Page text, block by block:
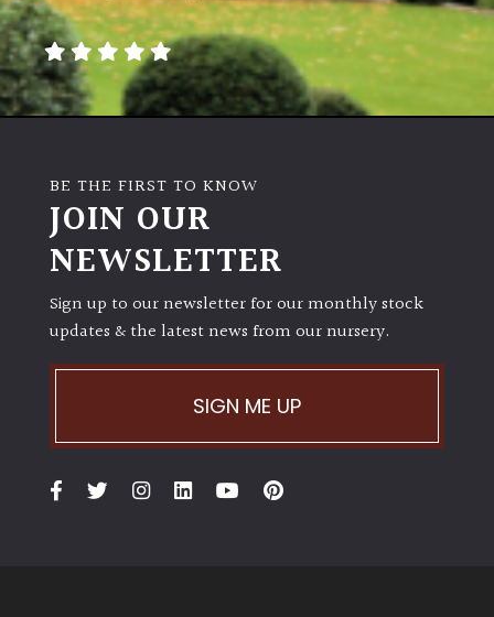
Palms
Screening
Evergreen
Shrubs
Succulents
CONTINENT
BE THE FIRST TO KNOW
JOIN OUR
NEWSLETTER
Sign up to our newsletter for our monthly stock
updates & the latest news from our nursery.
SIGN ME UP